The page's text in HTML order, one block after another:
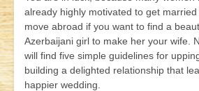
already highly motivated to get
move abroad if you want to find a
Azerbaijani girl to make her your wife.
will find five simple guidelines for
building a delighted relationship that
happier wedding.